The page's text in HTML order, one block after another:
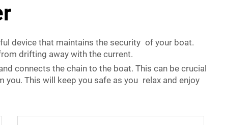
device that maintains the security of your boat.
drifting away with the current.
connects the chain to the boat. This can be crucial
This will keep you safe as you relax and enjoy